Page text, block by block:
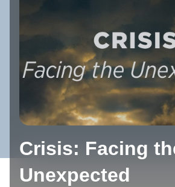
Crisis: Facing
Unexpected